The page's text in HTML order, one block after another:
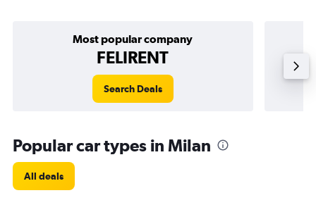
Most popular company
FELIRENT
Search Deals
Popular car types in Milan
All deals